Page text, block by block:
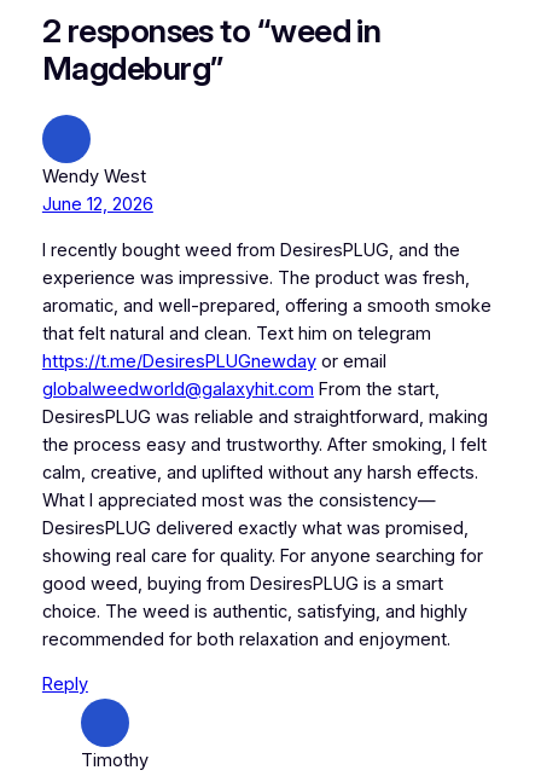
2 responses to “weed in
Magdeburg”
Wendy West
June 12, 2026
I recently bought weed from DesiresPLUG, and the
experience was impressive. The product was fresh,
aromatic, and well-prepared, offering a smooth smoke
that felt natural and clean. Text him on telegram
https://t.me/DesiresPLUGnewdayor email
globalweedworld@galaxyhit.com From the start,
DesiresPLUG was reliable and straightforward, making
the process easy and trustworthy. After smoking, I felt
calm, creative, and uplifted without any harsh effects.
What I appreciated most was the consistency—
DesiresPLUG delivered exactly what was promised,
showing real care for quality. For anyone searching for
good weed, buying from DesiresPLUG is a smart
choice. The weed is authentic, satisfying, and highly
recommended for both relaxation and enjoyment.
Reply
Timothy